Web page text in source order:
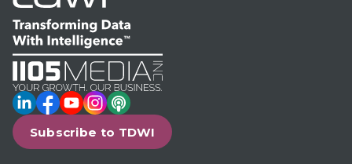
LinkedIn
Facebook
YouTube
Instagram
Podcast
Subscribe to TDWI